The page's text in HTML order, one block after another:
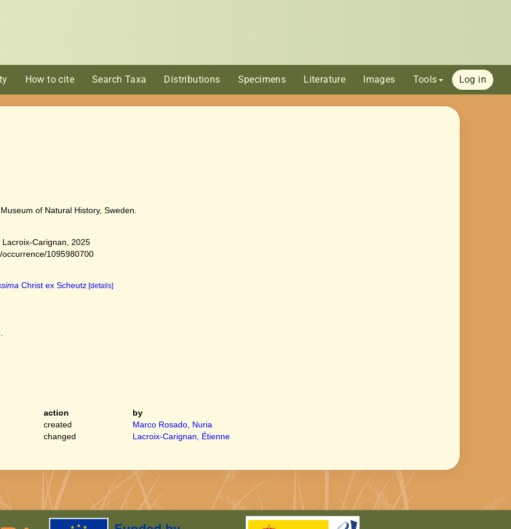
How to cite Search Taxa Distributions Specimens Literature Images Tools Log in
of Natural History, Sweden.
Carignan, 2025
1095980700
Christ ex Scheutz [details]
action
by
created
Marco Rosado, Nuria
changed Lacroix-Carignan, Étienne